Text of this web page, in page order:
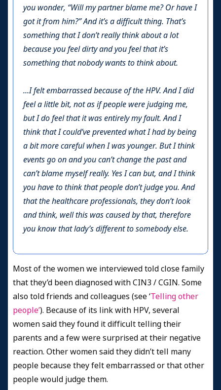
you wonder, “Will my partner blame me? Or have I
got it from him?” And it’s a difficult thing. That’s
something that I don’t really think about a lot
because you feel dirty and you feel that it’s
something that nobody wants to think about.
...I felt embarrassed because of the HPV. And I did
feel a little bit, not as if people were judging me,
but I do feel that it was entirely my fault. And I
think that I could’ve prevented what I had by being
a bit more careful when I was younger. But I think
events go on and you can’t change the past and
can’t blame myself really. Yes I can but, and I think
you have to think that people don’t judge you. And
that the healthcare professionals, they don’t look
and think, well this was caused by that, therefore
you know that lady’s different to somebody else.
Most of the women we interviewed told close family
that they’d been diagnosed with CIN3 / CGIN. Some
also told friends and colleagues (see ‘Telling other
people’). Because of its link with HPV, several
women said they found it difficult telling their
parents and a few were surprised at their negative
reaction. Other women said they didn’t tell many
people because they felt embarrassed or that other
people would judge them.